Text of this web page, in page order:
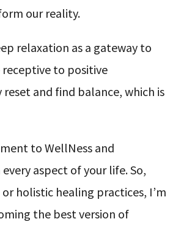
our reality.
relaxation as a gateway to
to positive
and find balance, which is
to WellNess and
aspect of your life. So,
holistic healing practices, I’m
the best version of